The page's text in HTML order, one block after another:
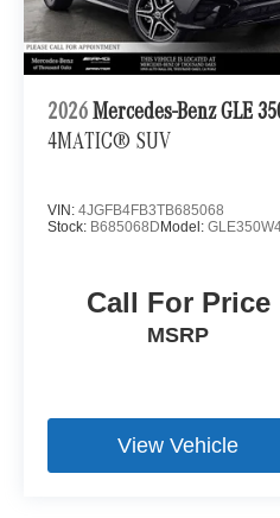
2026 Mercedes-Benz GLE
4MATIC® SUV
VIN: 4JGFB4FB3TB685068
Stock: B685068DModel:
Call For Price
MSRP
View Vehicle